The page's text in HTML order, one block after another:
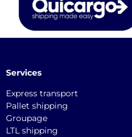
Services
Express transport
Pallet shipping
Groupage
LTL shipping